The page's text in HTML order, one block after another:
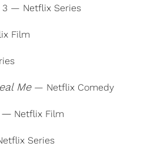
3 — Netflix Series
Film
Me— Netflix Comedy
— Netflix Film
Series